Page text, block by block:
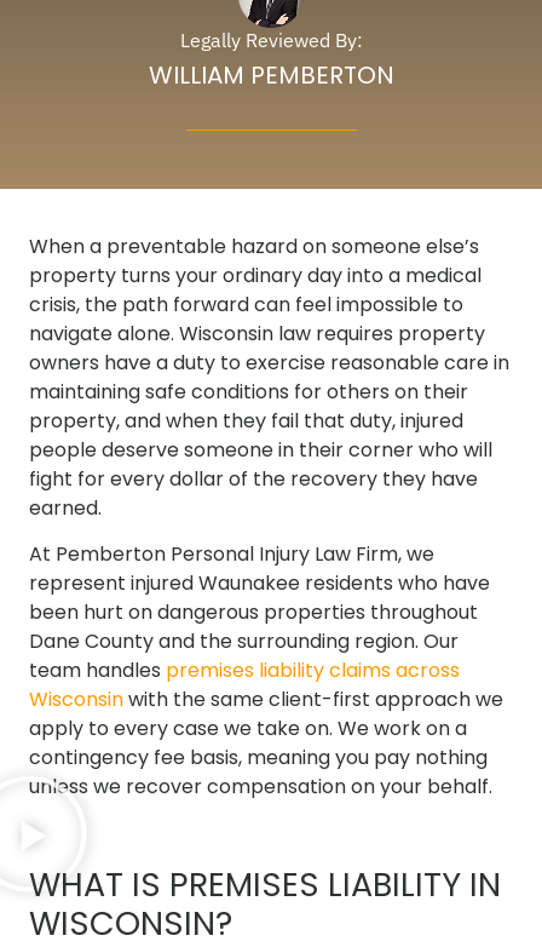
Legally Reviewed By:
WILLIAM PEMBERTON
When a preventable hazard on someone else’s
property turns your ordinary day into a medical
crisis, the path forward can feel impossible to
navigate alone. Wisconsin law requires property
owners have a duty to exercise reasonable care in
maintaining safe conditions for others on their
property, and when they fail that duty, injured
people deserve someone in their corner who will
fight for every dollar of the recovery they have
earned.
At Pemberton Personal Injury Law Firm, we
represent injured Waunakee residents who have
been hurt on dangerous properties throughout
Dane County and the surrounding region. Our
team handles premises liability claims across
Wisconsinwith the same client-first approach we
apply to every case we take on. We work on a
contingency fee basis, meaning you pay nothing
unless we recover compensation on your behalf.
WHAT IS PREMISES LIABILITY IN
WISCONSIN?